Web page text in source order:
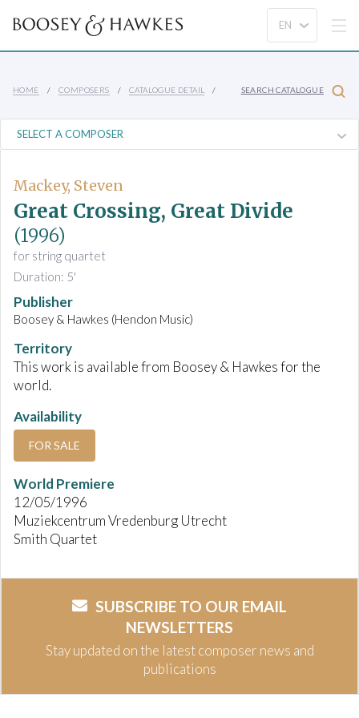
HOME COMPOSERS CATALOGUE DETAIL SEARCH CATALOGUE
Mackey, Steven
Great Crossing, Great Divide
(1996)
for string quartet
Duration: 5'
Publisher
Boosey & Hawkes (Hendon Music)
Territory
This work is available from Boosey & Hawkes for the
world.
Availability
FOR SALE
World Premiere
12/05/1996
Muziekcentrum Vredenburg Utrecht
Smith Quartet
SUBSCRIBE TO OUR EMAIL
NEWSLETTERS
Stay updated on the latest composer news and
publications